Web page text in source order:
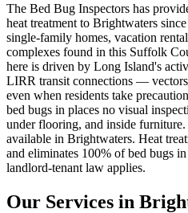
The Bed Bug Inspectors has
heat treatment to Brightwaters
single-family homes, vacation
complexes found in this Suffolk
here is driven by Long Island's
LIRR transit connections —
even when residents take
bed bugs in places no visual
under flooring, and inside
available in Brightwaters. Heat
and eliminates 100% of bed bugs
landlord-tenant law applies.
Our Services in